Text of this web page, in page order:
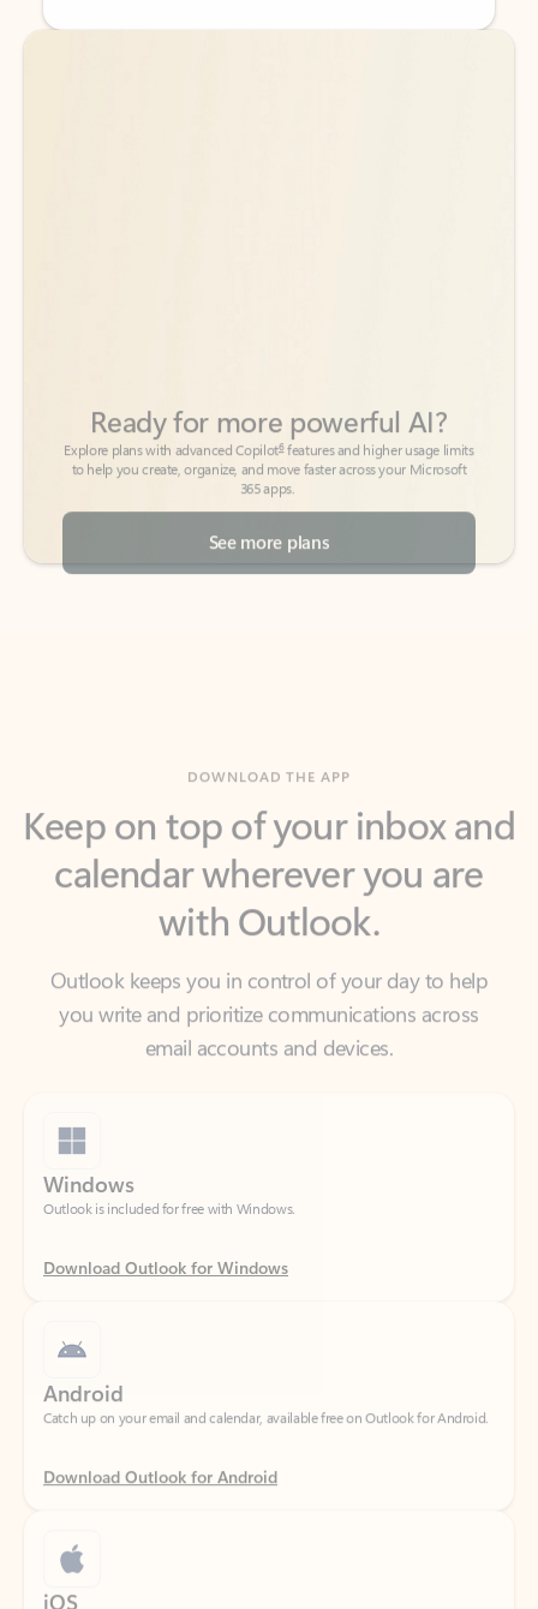
Back to tabs
Back to tabs
365 apps.
See more plans
calendar wherever you are
with Outlook.
Outlook keeps you in control of your day to help
you write and prioritize communications across
email accounts and devices.
Outlook is included for free with Windows.
Download Outlook for Windows
Catch up on your email and calendar, available free on Outlook for Android.
Download Outlook for Android
Catch up on your email and calendar, available free on Outlook for iOS.